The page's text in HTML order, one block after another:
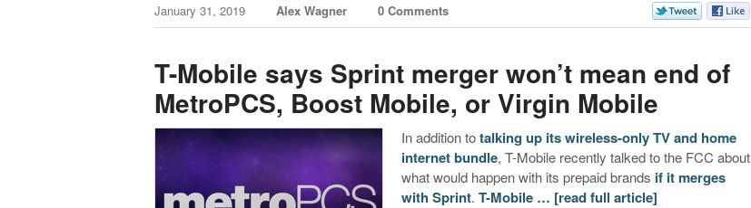
January 31, 2019 Alex Wagner 0 Comments
T-Mobile says Sprint merger won’t mean end of
MetroPCS, Boost Mobile, or Virgin Mobile
In addition totalking up its wireless-only TV and home
internet bundle, T-Mobile recently talked to the FCC about
what would happen with its prepaid brands if it merges
with Sprint.T-Mobile … [read full article]